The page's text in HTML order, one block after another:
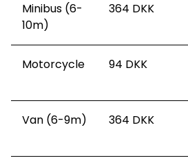
Minibus (6-
10m)
364 DKK
Motorcycle 94 DKK
Van (6-9m) 364 DKK